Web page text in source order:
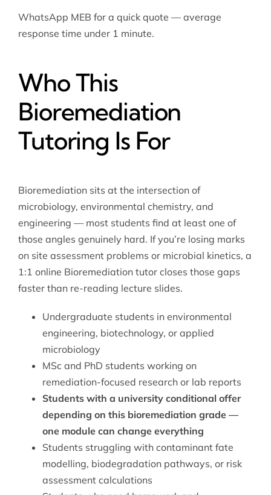
WhatsApp MEB for a quick quote — average
response time under 1 minute.
Who This
Bioremediation
Tutoring Is For
Bioremediation sits at the intersection of
microbiology, environmental chemistry, and
engineering — most students find at least one of
those angles genuinely hard. If you’re losing marks
on site assessment problems or microbial kinetics, a
1:1 online Bioremediation tutor closes those gaps
faster than re-reading lecture slides.
Undergraduate students in environmental
engineering, biotechnology, or applied
microbiology
MSc and PhD students working on
remediation-focused research or lab reports
Students with a university conditional offer
depending on this bioremediation grade —
one module can change everything
Students struggling with contaminant fate
modelling, biodegradation pathways, or risk
assessment calculations